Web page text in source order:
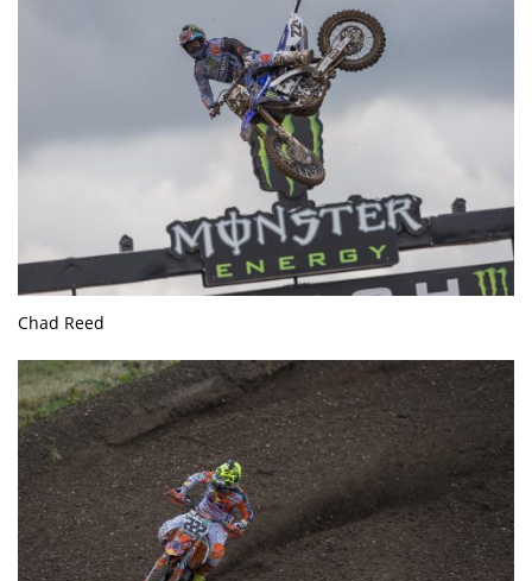
Chad Reed